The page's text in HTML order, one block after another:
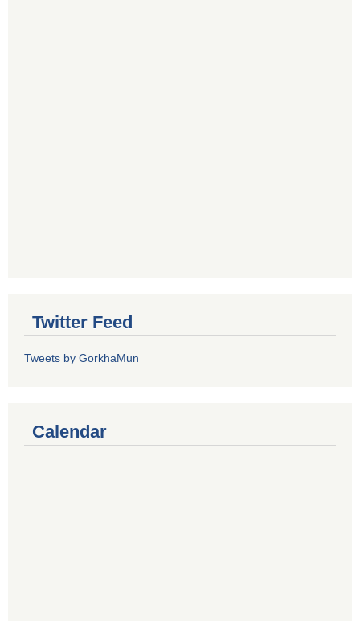
Twitter Feed
Tweets by GorkhaMun
Calendar